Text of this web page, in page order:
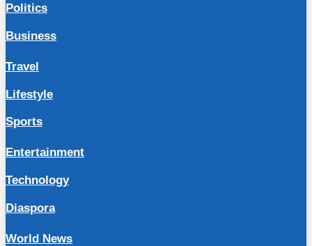
Politics
Business
Travel
Lifestyle
Sports
Entertainment
Technology
Diaspora
World News